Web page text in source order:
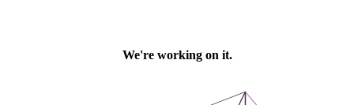
We're working on it.